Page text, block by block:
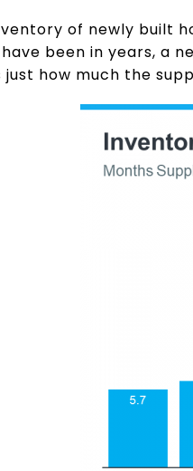
of newly built
been in years, a
just how much the